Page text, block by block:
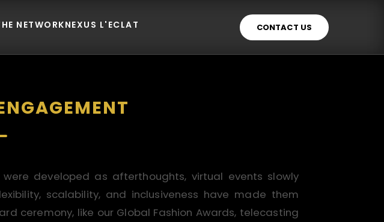
NETWORKNEXUS L'ECLAT CONTACT US
developed as afterthoughts, virtual events slowly
scalability, and inclusiveness have made them
ceremony, like our Global Fashion Awards, telecasting